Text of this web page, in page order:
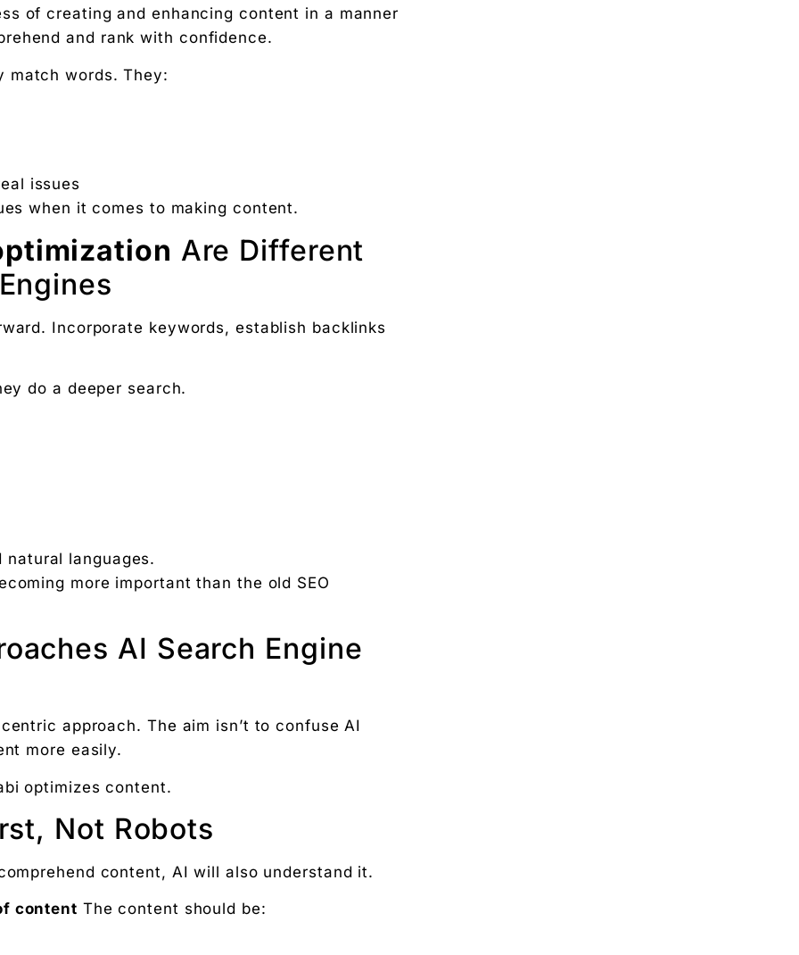
Digital Chaabi?
rupee work harder."
download.
Partners — a 5-brand operator ecosystem. Operator behind
of where your D2C brand is leaking profit.
Digital Chaabi
and Future Career Opportunities
No fluff.
of creating and enhancing content in a manner
and rank with confidence.
match words. They:
issues
when it comes to making content.
Are Different
Incorporate keywords, establish backlinks
do a deeper search.
natural languages.
more important than the old SEO
AI Search Engine
approach. The aim isn’t to confuse AI
more easily.
optimizes content.
Not Robots
content, AI will also understand it.
content The content should be: